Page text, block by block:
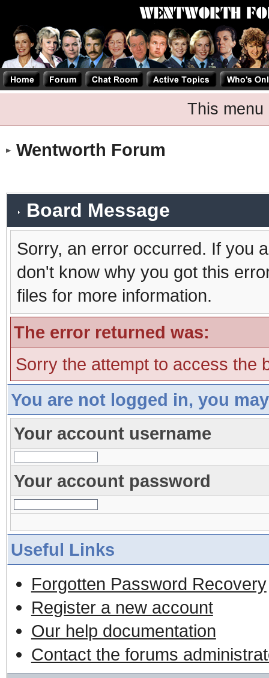
This menu
Wentworth Forum
Board Message
Sorry, an error occurred. If you
don't know why you got this
files for more information.
The error returned was:
Sorry the attempt to access the
You are not logged in, you
Your account username
Your account password
Useful Links
Forgotten Password Recovery
Register a new account
Our help documentation
Contact the forums